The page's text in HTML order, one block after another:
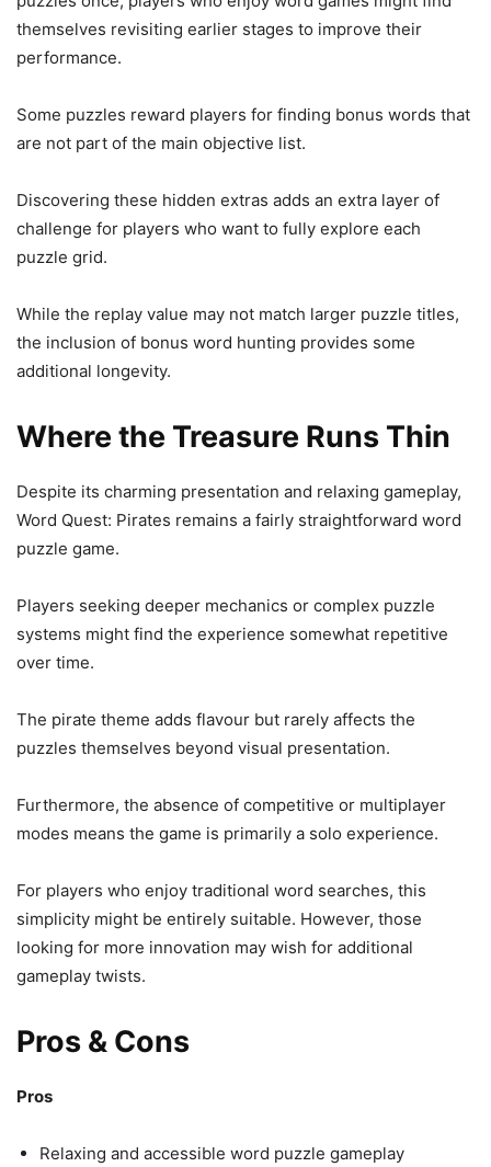
themselves revisiting earlier stages to improve their
performance.
Some puzzles reward players for finding bonus words that
are not part of the main objective list.
Discovering these hidden extras adds an extra layer of
challenge for players who want to fully explore each
puzzle grid.
While the replay value may not match larger puzzle titles,
the inclusion of bonus word hunting provides some
additional longevity.
Where the Treasure Runs Thin
Despite its charming presentation and relaxing gameplay,
Word Quest: Pirates remains a fairly straightforward word
puzzle game.
Players seeking deeper mechanics or complex puzzle
systems might find the experience somewhat repetitive
over time.
The pirate theme adds flavour but rarely affects the
puzzles themselves beyond visual presentation.
Furthermore, the absence of competitive or multiplayer
modes means the game is primarily a solo experience.
For players who enjoy traditional word searches, this
simplicity might be entirely suitable. However, those
looking for more innovation may wish for additional
gameplay twists.
Pros & Cons
Pros
Relaxing and accessible word puzzle gameplay